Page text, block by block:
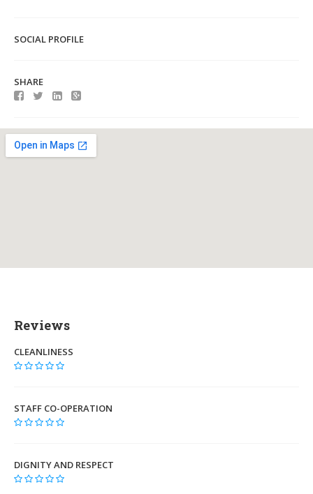
SOCIAL PROFILE
SHARE
Reviews
CLEANLINESS
STAFF CO-OPERATION
DIGNITY AND RESPECT